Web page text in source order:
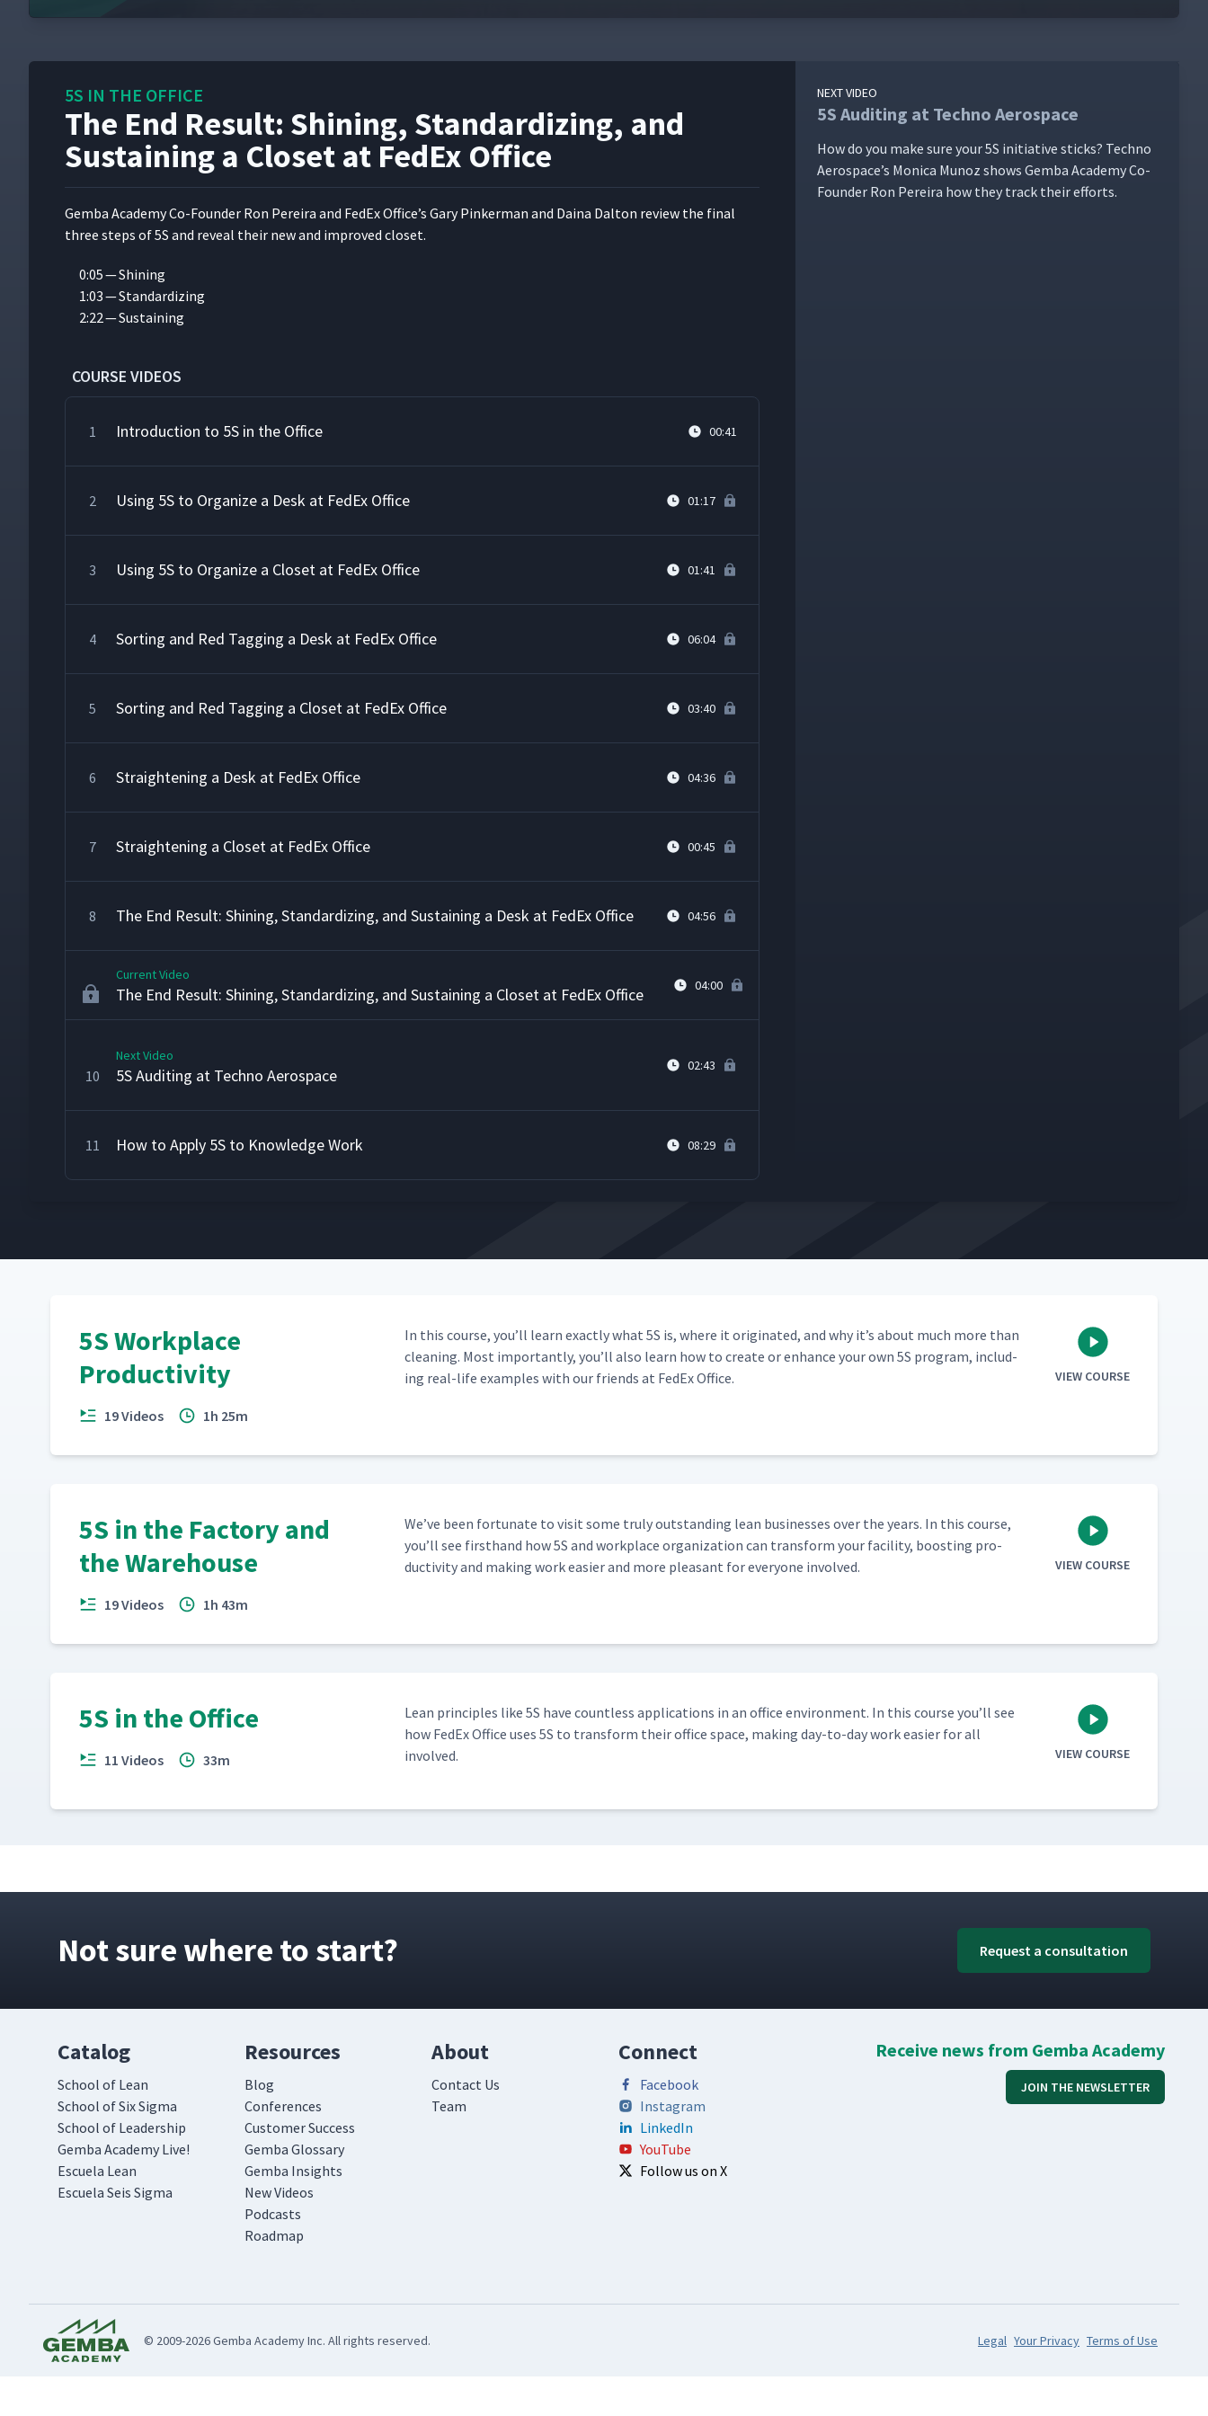
5S IN THE OFFICE
The End Result: Shining, Standardizing, and
Sustaining a Closet at FedEx Office
Gem­ba Acad­e­my Co-Founder Ron Pereira and FedEx Office’s Gary Pinker­man and Daina Dal­ton review the final
three steps of 5S and reveal their new and improved closet.
0:05 — Shining
1:03 — Standardizing
2:22 — Sustaining
COURSE VIDEOS
1 Introduction to 5S in the Office 00:41
2 Using 5S to Organize a Desk at FedEx Office 01:17
3 Using 5S to Organize a Closet at FedEx Office 01:41
4 Sorting and Red Tagging a Desk at FedEx Office 06:04
5 Sorting and Red Tagging a Closet at FedEx Office 03:40
6 Straightening a Desk at FedEx Office 04:36
7 Straightening a Closet at FedEx Office 00:45
8 The End Result: Shining, Standardizing, and Sustaining a Desk at FedEx Office 04:56
Current Video
The End Result: Shining, Standardizing, and Sustaining a Closet at FedEx Office 04:00
10
Next Video
5S Auditing at Techno Aerospace 02:43
11 How to Apply 5S to Knowledge Work 08:29
NEXT VIDEO
5S Auditing at Techno Aerospace
How do you make sure your 5S ini­tia­tive sticks? Tech­no
Aero­space’s Mon­i­ca Munoz shows Gem­ba Acad­e­my Co-
Founder Ron Pereira how they track their efforts.
5S Workplace
Productivity
19 Videos 1h 25m
In this course, you’ll learn exact­ly what 5S is, where it orig­i­nat­ed, and why it’s about much more than
clean­ing. Most impor­tant­ly, you’ll also learn how to cre­ate or enhance your own 5S pro­gram, includ­
ing real-life exam­ples with our friends at FedEx Office.
VIEW COURSE
5S in the Factory and
the Warehouse
19 Videos 1h 43m
We’ve been for­tu­nate to vis­it some tru­ly out­stand­ing lean busi­ness­es over the years. In this course,
you’ll see first­hand how 5S and work­place orga­ni­za­tion can trans­form your facil­i­ty, boost­ing pro­
duc­tiv­i­ty and mak­ing work eas­i­er and more pleas­ant for every­one involved.
VIEW COURSE
5S in the Office
11 Videos 33m
Lean prin­ci­ples like 5S have count­less appli­ca­tions in an office envi­ron­ment. In this course you’ll see
how FedEx Office uses 5S to trans­form their office space, mak­ing day-to-day work eas­i­er for all
involved.
VIEW COURSE
Not sure where to start? Request a consultation
Catalog
School of Lean
School of Six Sigma
School of Leadership
Gemba Academy Live!
Escuela Lean
Escuela Seis Sigma
Resources
Blog
Conferences
Customer Success
Gemba Glossary
Gemba Insights
New Videos
Podcasts
Roadmap
About
Contact Us
Team
Connect
Facebook
Instagram
LinkedIn
YouTube
Follow us on X
Receive news from Gemba Academy
JOIN THE NEWSLETTER
© 2009-2026 Gemba Academy Inc. All rights reserved. Legal Your Privacy Terms of Use